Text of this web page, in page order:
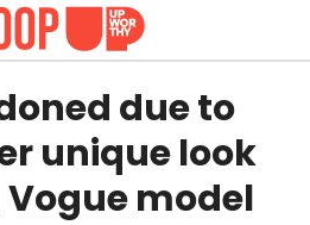
due to
unique look
model